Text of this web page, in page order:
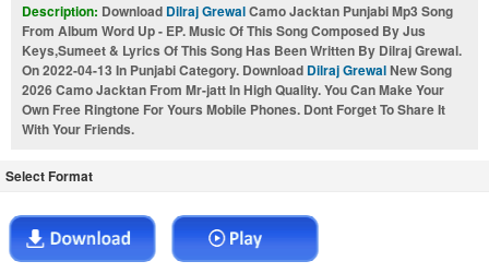
Description: Download Dilraj GrewalCamo Jacktan Punjabi Mp3 Song
From Album Word Up - EP. Music Of This Song Composed By Jus
Keys,Sumeet & Lyrics Of This Song Has Been Written By Dilraj Grewal.
On 2022-04-13 In Punjabi Category. Download Dilraj GrewalNew Song
2026 Camo Jacktan From Mr-jatt In High Quality. You Can Make Your
Own Free Ringtone For Yours Mobile Phones. Dont Forget To Share It
With Your Friends.
Select Format